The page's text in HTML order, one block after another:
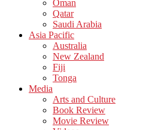
Oman
Qatar
Saudi Arabia
Asia Pacific
Australia
New Zealand
Fiji
Tonga
Media
Arts and Culture
Book Review
Movie Review